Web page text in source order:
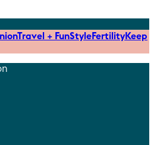
Travel + FunStyleFertilityKeep